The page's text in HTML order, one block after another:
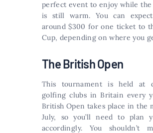
perfect event to enjoy while
is still warm. You can
around $300 for one ticket to
Cup, depending on where you
The British Open
This tournament is held at
golfing clubs in Britain every
British Open takes place in the
July, so you’ll need to plan
accordingly. You shouldn’t